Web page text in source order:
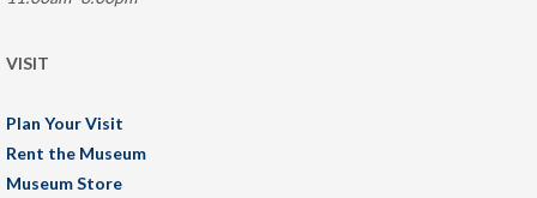
VISIT
Plan Your Visit
Rent the Museum
Museum Store